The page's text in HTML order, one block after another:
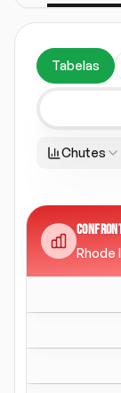
Tabelas
Chutes
Rhode